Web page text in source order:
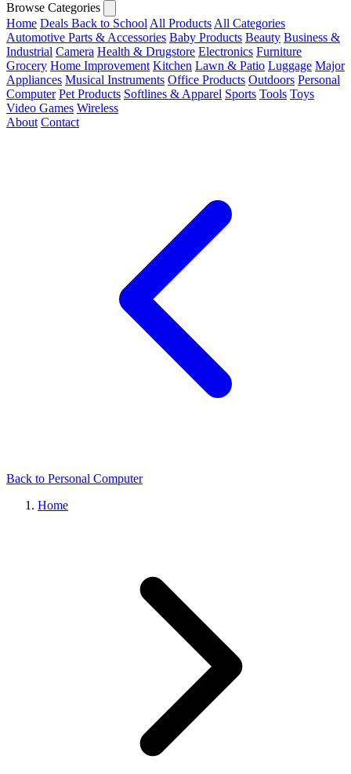
Browse Categories
Home Deals Back to School All Products All Categories
Automotive Parts & Accessories Baby Products Beauty Business &
Industrial Camera Health & Drugstore Electronics Furniture
Grocery Home Improvement Kitchen Lawn & Patio Luggage Major
Appliances Musical Instruments Office Products Outdoors Personal
Computer Pet Products Softlines & Apparel Sports Tools Toys
Video Games Wireless
About Contact
Back to Personal Computer
Home